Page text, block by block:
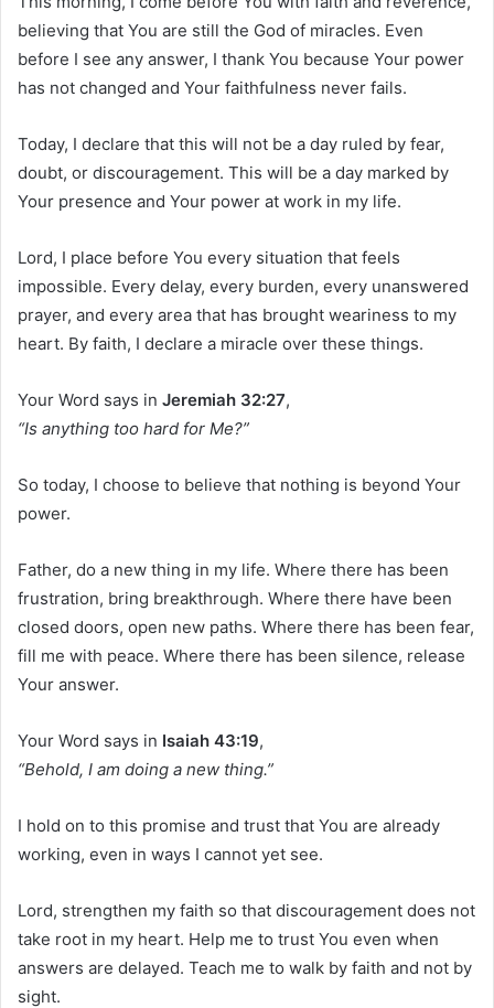
believing that You are still the God of miracles. Even
before I see any answer, I thank You because Your power
has not changed and Your faithfulness never fails.
Today, I declare that this will not be a day ruled by fear,
doubt, or discouragement. This will be a day marked by
Your presence and Your power at work in my life.
Lord, I place before You every situation that feels
impossible. Every delay, every burden, every unanswered
prayer, and every area that has brought weariness to my
heart. By faith, I declare a miracle over these things.
Your Word says in Jeremiah 32:27,
“Is anything too hard for Me?”
So today, I choose to believe that nothing is beyond Your
power.
Father, do a new thing in my life. Where there has been
frustration, bring breakthrough. Where there have been
closed doors, open new paths. Where there has been fear,
fill me with peace. Where there has been silence, release
Your answer.
Your Word says in Isaiah 43:19,
“Behold, I am doing a new thing.”
I hold on to this promise and trust that You are already
working, even in ways I cannot yet see.
Lord, strengthen my faith so that discouragement does not
take root in my heart. Help me to trust You even when
answers are delayed. Teach me to walk by faith and not by
sight.